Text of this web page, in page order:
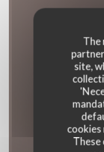
The
site,
cookies
These